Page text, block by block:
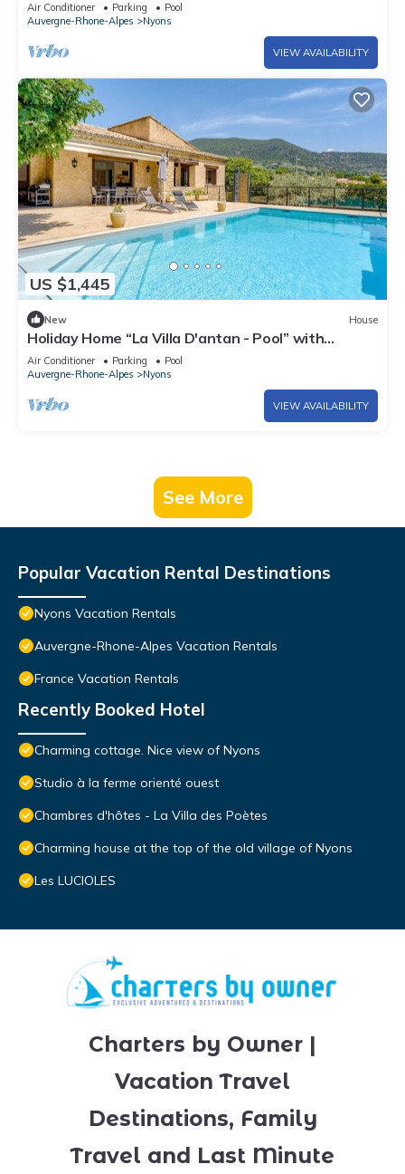
Air Conditioner Parking
Pool
Auvergne-Rhone-Alpes
Nyons
VIEW AVAILABILITY
US $1,445
New House
Holiday Home “La Villa D'antan - Pool” with
Mountain View, Wi-Fi, and Air Conditioning
Air Conditioner Parking
Pool
Auvergne-Rhone-Alpes
Nyons
VIEW AVAILABILITY
See More
Popular Vacation Rental Destinations
Nyons Vacation Rentals
Auvergne-Rhone-Alpes Vacation Rentals
France Vacation Rentals
Recently Booked Hotel
Charming cottage. Nice view of Nyons
Studio à la ferme orienté ouest
Chambres d'hôtes - La Villa des Poètes
Charming house at the top of the old village of Nyons
Les LUCIOLES
Charters by Owner |
Vacation Travel
Destinations, Family
Travel and Last Minute